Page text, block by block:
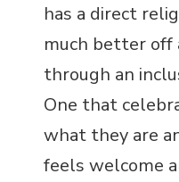
has a direct
much better off
through an
One that
what they are
feels welcome